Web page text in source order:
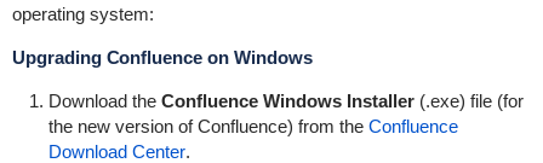
operating system:
Upgrading Confluence on Windows
Download the Confluence Windows Installer(.exe) file (for
the new version of Confluence) from the Confluence
Download Center.